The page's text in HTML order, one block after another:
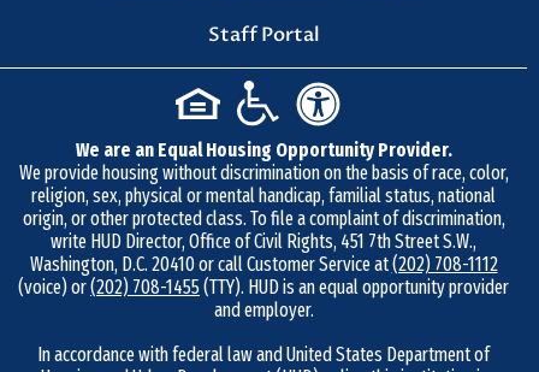
Staff Portal
We are an Equal Housing Opportunity Provider.
We provide housing without discrimination on the basis of race, color,
religion, sex, physical or mental handicap, familial status, national
origin, or other protected class. To file a complaint of discrimination,
write HUD Director, Office of Civil Rights, 451 7th Street S.W.,
Washington, D.C. 20410 or call Customer Service at(202) 708-1112
(voice) or(202) 708-1455(TTY). HUD is an equal opportunity provider
and employer.
In accordance with federal law and United States Department of